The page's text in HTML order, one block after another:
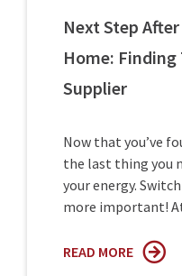
Next Step
Home: Finding
Supplier
Now that you’ve
the last thing you
your energy.
more important! At
READ MORE